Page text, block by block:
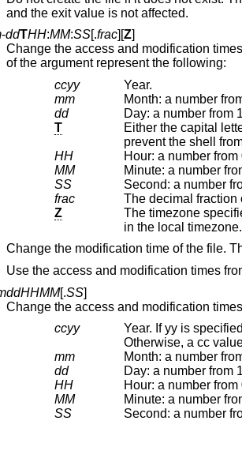
and the exit value is not affected.
-ddTHH:MM:SS[.frac][Z]
of the argument represent the following:
ccyy
Year.
mm
Month: a number
dd
Day: a number from
T
Either the capital letter ‘T’ or a single
HH
Hour: a number from
MM
Minute: a number
SS
Second: a number
frac
Z
The timezone specifier: a capital letter
in the local timezone.
[.SS]
ccyy
Year. If yy is specified, but cc
mm
Month: a number
dd
Day: a number from
HH
Hour: a number from
MM
Minute: a number
SS